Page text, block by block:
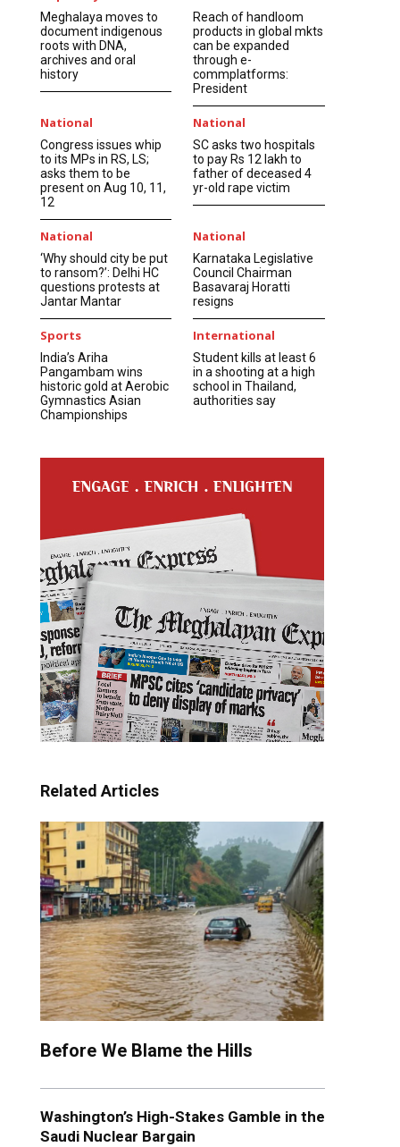
Meghalaya moves to
document indigenous
roots with DNA,
archives and oral
history
Reach of handloom
products in global mkts
can be expanded
through e-
commplatforms:
President
National
Congress issues whip
to its MPs in RS, LS;
asks them to be
present on Aug 10, 11,
12
National
SC asks two hospitals
to pay Rs 12 lakh to
father of deceased 4
yr-old rape victim
National
‘Why should city be put
to ransom?’: Delhi HC
questions protests at
Jantar Mantar
National
Karnataka Legislative
Council Chairman
Basavaraj Horatti
resigns
Sports
India’s Ariha
Pangambam wins
historic gold at Aerobic
Gymnastics Asian
Championships
International
Student kills at least 6
in a shooting at a high
school in Thailand,
authorities say
Related Articles
Before We Blame the Hills
Washington’s High-Stakes Gamble in the
Saudi Nuclear Bargain